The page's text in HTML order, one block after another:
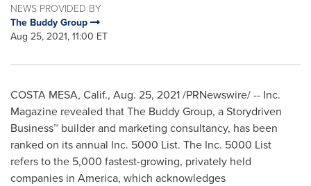
NEWS PROVIDED BY
The Buddy Group
Aug 25, 2021, 11:00 ET
COSTA MESA, Calif., Aug. 25, 2021/PRNewswire/ -- Inc.
Magazine revealed that The Buddy Group, a Storydriven
Business™ builder and marketing consultancy, has been
ranked on its annual Inc. 5000 List. The Inc. 5000 List
refers to the 5,000 fastest-growing, privately held
companies in America, which acknowledges